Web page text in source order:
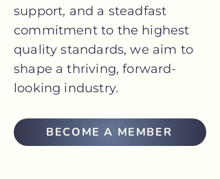
support, and a steadfast
commitment to the highest
quality standards, we aim to
shape a thriving, forward-
looking industry.
BECOME A MEMBER